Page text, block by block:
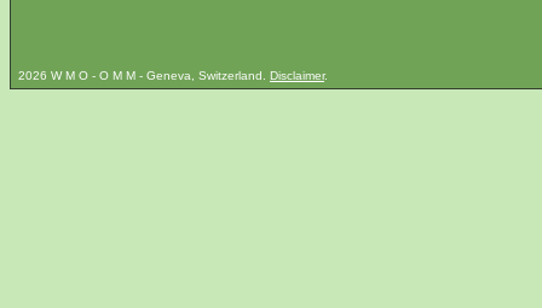
2026 W M O - O M M - Geneva, Switzerland. Disclaimer.